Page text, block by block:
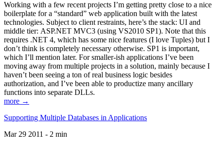
Working with a few recent projects I’m getting pretty close to a nice
boilerplate for a “standard” web application built with the latest
technologies. Subject to client restraints, here’s the stack: UI and
middle tier: ASP.NET MVC3 (using VS2010 SP1). Note that this
requires .NET 4, which has some nice features (I love Tuples) but I
don’t think is completely necessary otherwise. SP1 is important,
which I’ll mention later. For smaller-ish applications I’ve been
moving away from multiple projects in a solution, mainly because I
haven’t been seeing a ton of real business logic besides
authorization, and I’ve been able to productize many ancillary
functions into separate DLLs.
more →
Supporting Multiple Databases in Applications
Mar 29 2011 - 2 min